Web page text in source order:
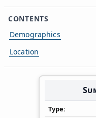
CONTENTS
Demographics
Location
Type